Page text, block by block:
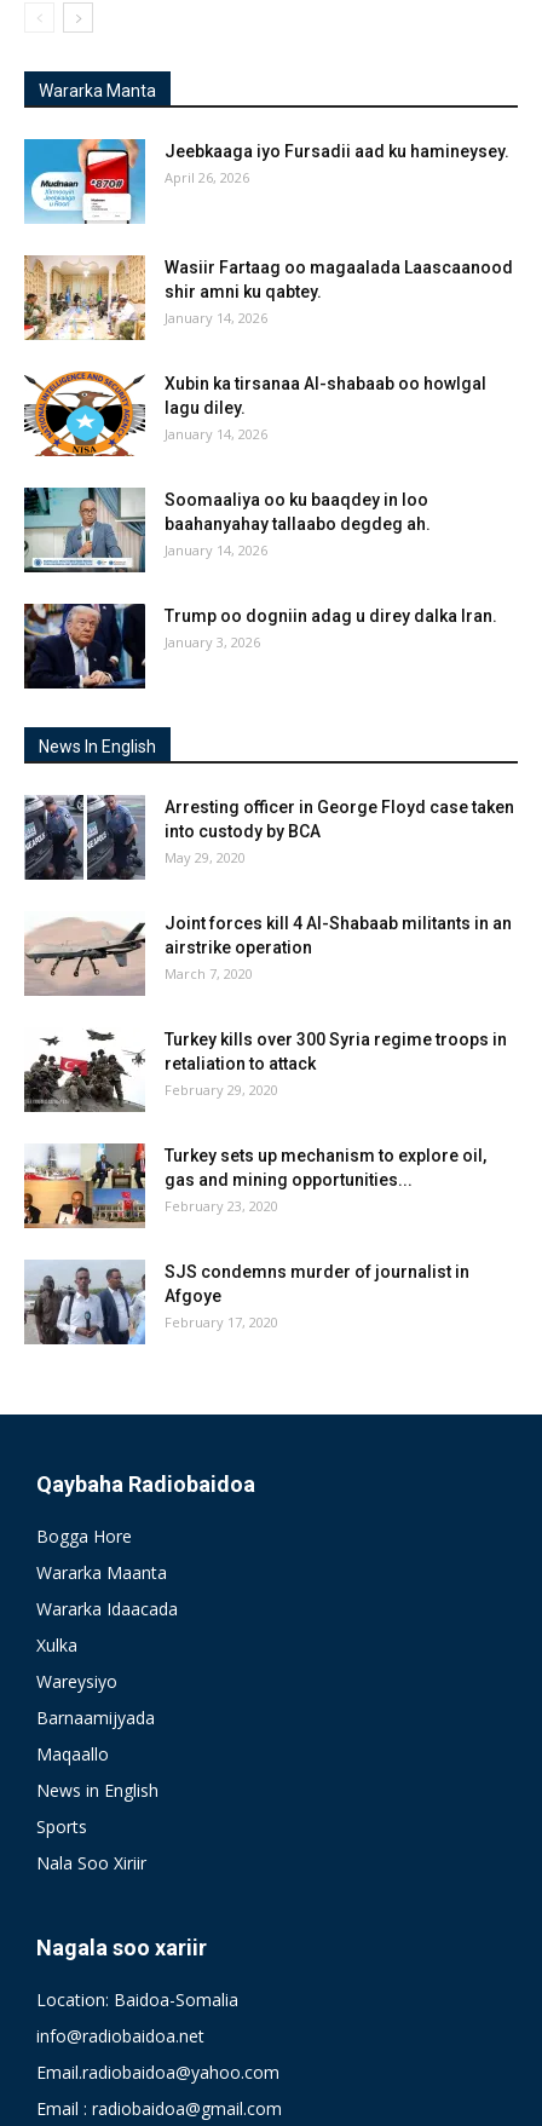
Wararka Manta
Jeebkaaga iyo Fursadii aad ku hamineysey.
April 26, 2026
Wasiir Fartaag oo magaalada Laascaanood
shir amni ku qabtey.
January 14, 2026
Xubin ka tirsanaa Al-shabaab oo howlgal
lagu diley.
January 14, 2026
Soomaaliya oo ku baaqdey in loo
baahanyahay tallaabo degdeg ah.
January 14, 2026
Trump oo dogniin adag u direy dalka Iran.
January 3, 2026
News In English
Arresting officer in George Floyd case taken
into custody by BCA
May 29, 2020
Joint forces kill 4 Al-Shabaab militants in an
airstrike operation
March 7, 2020
Turkey kills over 300 Syria regime troops in
retaliation to attack
February 29, 2020
Turkey sets up mechanism to explore oil,
gas and mining opportunities...
February 23, 2020
SJS condemns murder of journalist in
Afgoye
February 17, 2020
Qaybaha Radiobaidoa
Bogga Hore
Wararka Maanta
Wararka Idaacada
Xulka
Wareysiyo
Barnaamijyada
Maqaallo
News in English
Sports
Nala Soo Xiriir
Nagala soo xariir
Location: Baidoa-Somalia
info@radiobaidoa.net
Email.radiobaidoa@yahoo.com
Email : radiobaidoa@gmail.com